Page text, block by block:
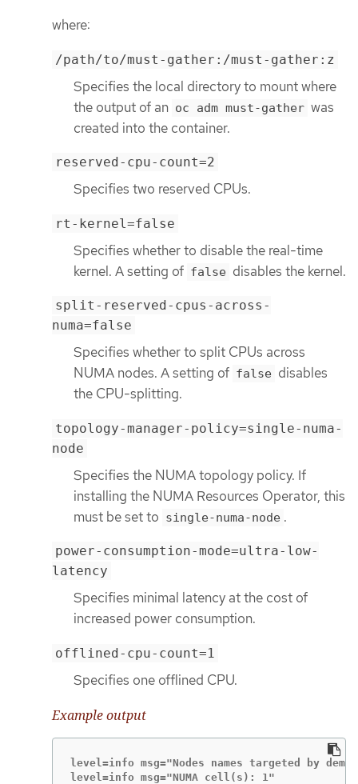
where:
/path/to/must-gather:/must-gather:z
Specifies the local directory to mount where
the output of an oc adm must-gather was
created into the container.
reserved-cpu-count=2
Specifies two reserved CPUs.
rt-kernel=false
Specifies whether to disable the real-time
kernel. A setting of false disables the kernel.
split-reserved-cpus-across-
numa=false
Specifies whether to split CPUs across
NUMA nodes. A setting of false disables
the CPU-splitting.
topology-manager-policy=single-numa-
node
Specifies the NUMA topology policy. If
installing the NUMA Resources Operator, this
must be set to single-numa-node .
power-consumption-mode=ultra-low-
latency
Specifies minimal latency at the cost of
increased power consumption.
offlined-cpu-count=1
Specifies one offlined CPU.
Example output
level=info msg="Nodes names targeted by
level=info msg="NUMA cell(s): 1"